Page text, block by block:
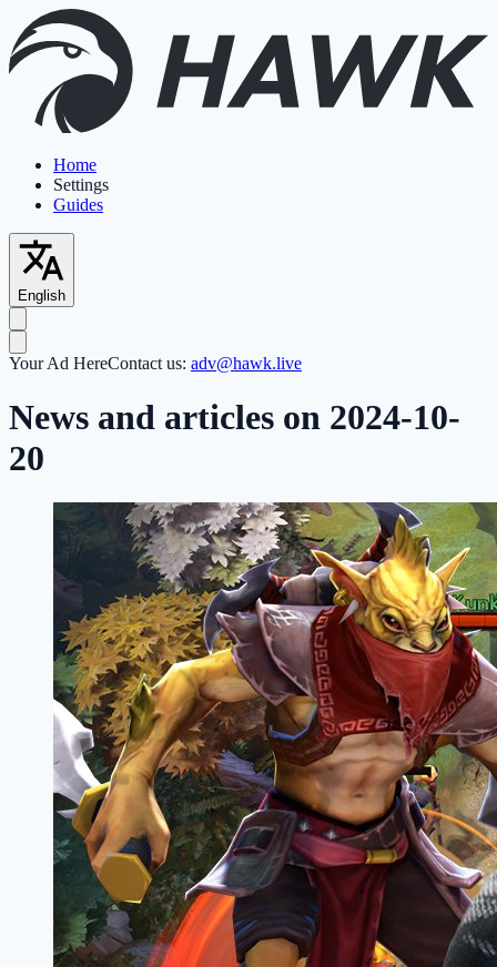
Home
Settings
Guides
English
Your Ad HereContact us: adv@hawk.live
News and articles on 2024-10-
20